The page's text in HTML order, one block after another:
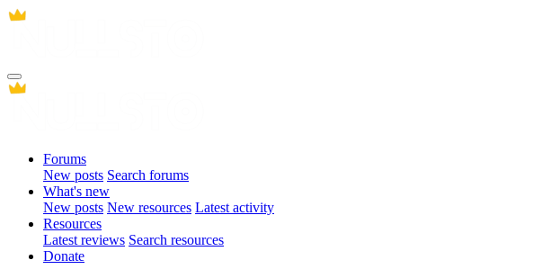
Forums
New posts Search forums
What's new
New posts New resources Latest activity
Resources
Latest reviews Search resources
Donate